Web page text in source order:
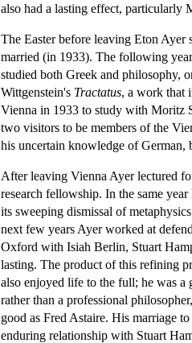
also had a lasting effect, particularly
The Easter before leaving Eton Ayer
married (in 1933). The following
studied both Greek and philosophy,
Wittgenstein's Tractatus, a work that
Vienna in 1933 to study with Moritz
two visitors to be members of the
his uncertain knowledge of German,
After leaving Vienna Ayer lectured
research fellowship. In the same
its sweeping dismissal of
next few years Ayer worked at
Oxford with Isiah Berlin, Stuart
lasting. The product of this refining
also enjoyed life to the full; he was a
rather than a professional
good as Fred Astaire. His marriage
enduring relationship with Stuart